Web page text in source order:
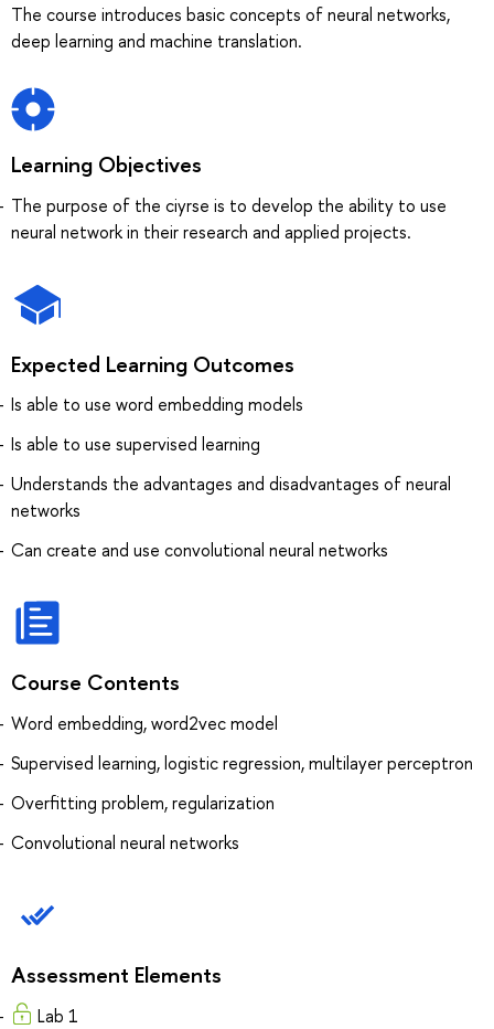
The course introduces basic concepts of neural networks,
deep learning and machine translation.
Learning Objectives
The purpose of the ciyrse is to develop the ability to use
neural network in their research and applied projects.
Expected Learning Outcomes
Is able to use word embedding models
Is able to use supervised learning
Understands the advantages and disadvantages of neural
networks
Can create and use convolutional neural networks
Course Contents
Word embedding, word2vec model
Supervised learning, logistic regression, multilayer perceptron
Overfitting problem, regularization
Convolutional neural networks
Assessment Elements
Lab 1